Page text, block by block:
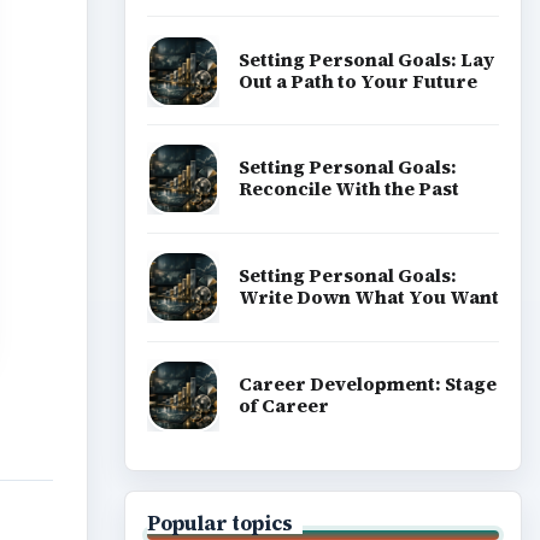
Setting Personal Goals: Lay
Out a Path to Your Future
Setting Personal Goals:
Reconcile With the Past
Setting Personal Goals:
Write Down What You Want
Career Development: Stage
of Career
Popular topics